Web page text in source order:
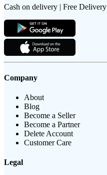
Cash on delivery | Free Delivery
Company
About
Blog
Become a Seller
Become a Partner
Delete Account
Customer Care
Legal